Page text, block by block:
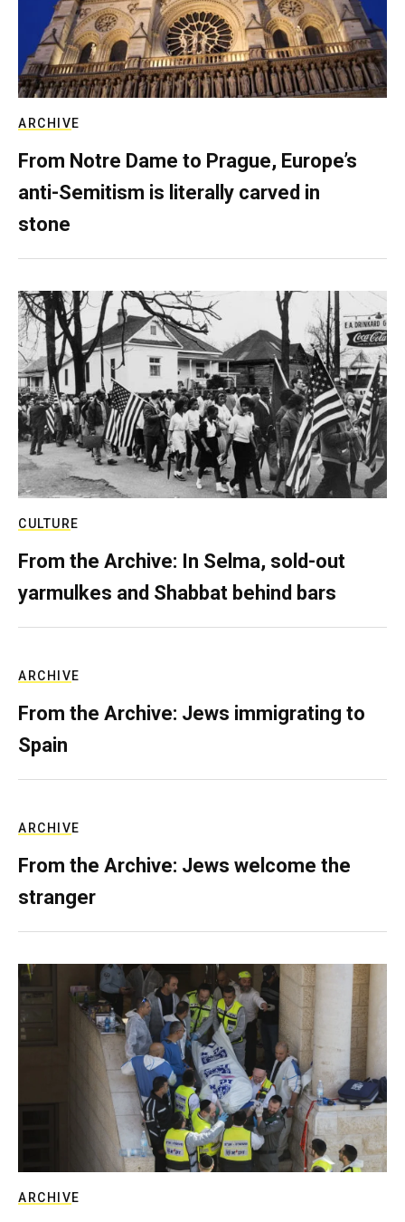
ARCHIVE
From Notre Dame to Prague, Europe’s
anti-Semitism is literally carved in
stone
CULTURE
From the Archive: In Selma, sold-out
yarmulkes and Shabbat behind bars
ARCHIVE
From the Archive: Jews immigrating to
Spain
ARCHIVE
From the Archive: Jews welcome the
stranger
ARCHIVE